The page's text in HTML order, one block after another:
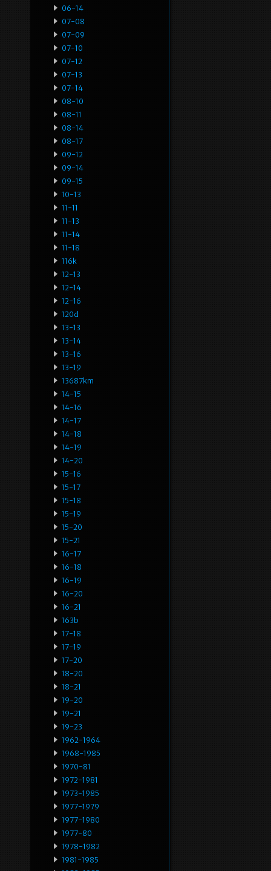
06-14
07-08
07-09
07-10
07-12
07-13
07-14
08-10
08-11
08-14
08-17
09-12
09-14
09-15
10-13
11-11
11-13
11-14
11-18
116k
12-13
12-14
12-16
120d
13-13
13-14
13-16
13-19
13687km
14-15
14-16
14-17
14-18
14-19
14-20
15-16
15-17
15-18
15-19
15-20
15-21
16-17
16-18
16-19
16-20
16-21
163b
17-18
17-19
17-20
18-20
18-21
19-20
19-21
19-23
1962-1964
1968-1985
1970-81
1972-1981
1973-1985
1977-1979
1977-1980
1977-80
1978-1982
1981-1985